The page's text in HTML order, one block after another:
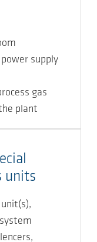
supply
gas
plant
units